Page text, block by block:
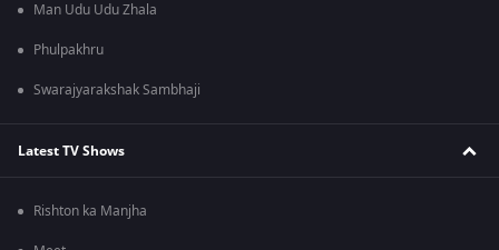
Man Udu Udu Zhala
Phulpakhru
Swarajyarakshak Sambhaji
Latest TV Shows
Rishton ka Manjha